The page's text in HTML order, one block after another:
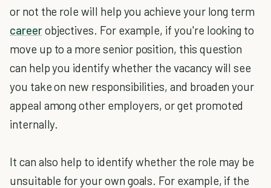
or not the role will help you achieve your long term
careerobjectives. For example, if you're looking to
move up to a more senior position, this question
can help you identify whether the vacancy will see
you take on new responsibilities, and broaden your
appeal among other employers, or get promoted
internally.
It can also help to identify whether the role may be
unsuitable for your own goals. For example, if the